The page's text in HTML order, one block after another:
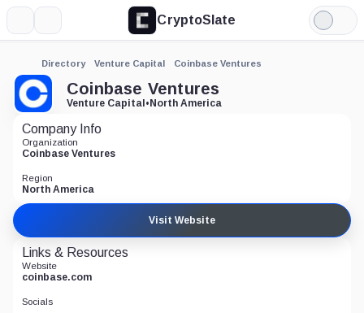
CryptoSlate
Light
Mode
Directory Venture Capital Coinbase Ventures
Coinbase Ventures
Venture Capital • North America
Company Info
Organization
Coinbase Ventures
Region
North America
Visit Website
Links & Resources
Website
coinbase.com
Socials